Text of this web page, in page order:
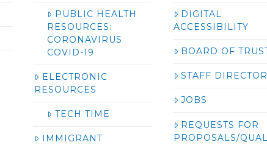
PUBLIC HEALTH
RESOURCES:
CORONAVIRUS
COVID-19
ELECTRONIC
RESOURCES
TECH TIME
IMMIGRANT
DIGITAL
ACCESSIBILITY
BOARD OF
STAFF
JOBS
REQUESTS FOR
PROPOSALS/